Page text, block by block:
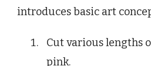
introduces basic art
Cut various lengths
pink.